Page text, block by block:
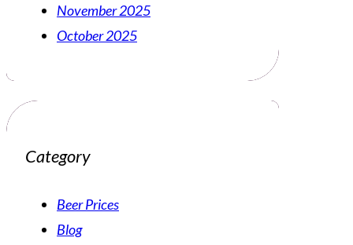
November 2025
October 2025
Category
Beer Prices
Blog